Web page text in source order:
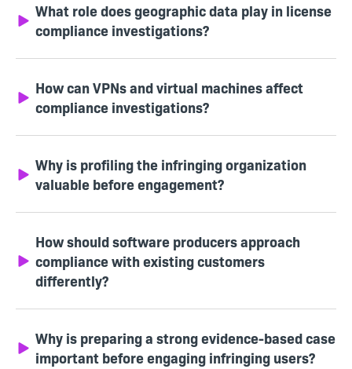
What role does geographic data play in license
compliance investigations?
How can VPNs and virtual machines affect
compliance investigations?
Why is profiling the infringing organization
valuable before engagement?
How should software producers approach
compliance with existing customers
differently?
Why is preparing a strong evidence-based case
important before engaging infringing users?